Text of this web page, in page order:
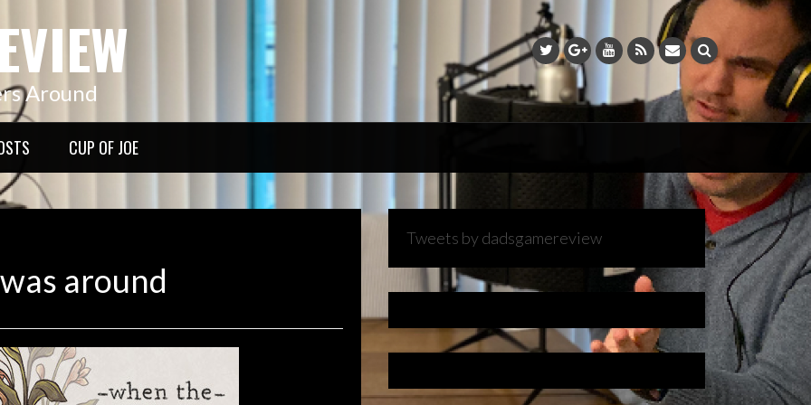
Around
CUP OF JOE
around
Tweets by dadsgamereview